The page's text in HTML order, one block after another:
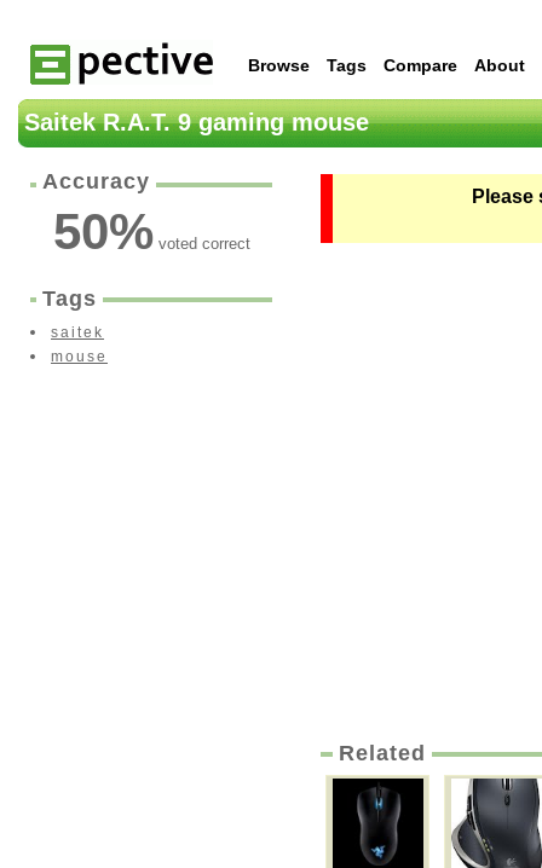
Browse Tags Compare About
Saitek R.A.T. 9 gaming mouse
Accuracy
50%voted correct
Tags
saitek
mouse
Related